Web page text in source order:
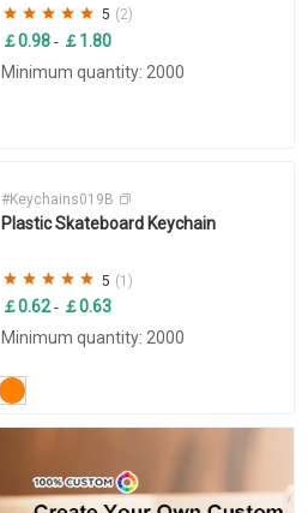
5 (2)
￡0.98 - ￡1.80
Minimum quantity: 2000
#Keychains019B
Plastic Skateboard Keychain
5 (1)
￡0.62- ￡0.63
Minimum quantity: 2000